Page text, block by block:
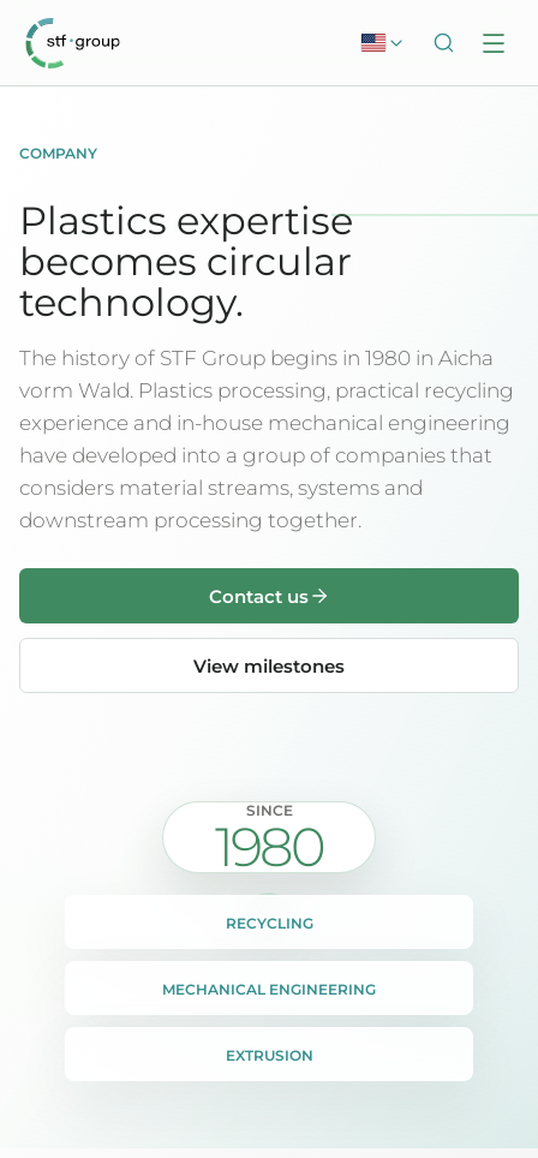
COMPANY
Plastics expertise
becomes circular
technology.
The history of STF Group begins in 1980 in Aicha
vorm Wald. Plastics processing, practical recycling
experience and in-house mechanical engineering
have developed into a group of companies that
considers material streams, systems and
downstream processing together.
Contact us
View milestones
SINCE
1980
RECYCLING
MECHANICAL ENGINEERING
EXTRUSION